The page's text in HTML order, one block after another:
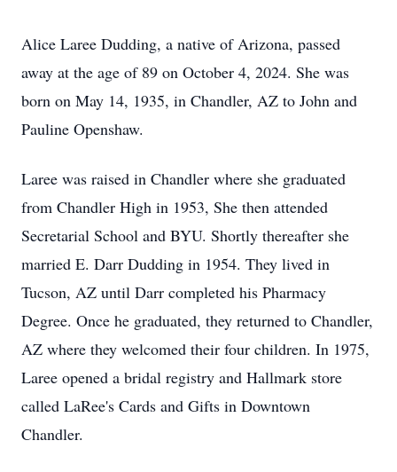
Alice Laree Dudding, a native of Arizona, passed
away at the age of 89 on October 4, 2024. She was
born on May 14, 1935, in Chandler, AZ to John and
Pauline Openshaw.
Laree was raised in Chandler where she graduated
from Chandler High in 1953, She then attended
Secretarial School and BYU. Shortly thereafter she
married E. Darr Dudding in 1954. They lived in
Tucson, AZ until Darr completed his Pharmacy
Degree. Once he graduated, they returned to Chandler,
AZ where they welcomed their four children. In 1975,
Laree opened a bridal registry and Hallmark store
called LaRee's Cards and Gifts in Downtown
Chandler.